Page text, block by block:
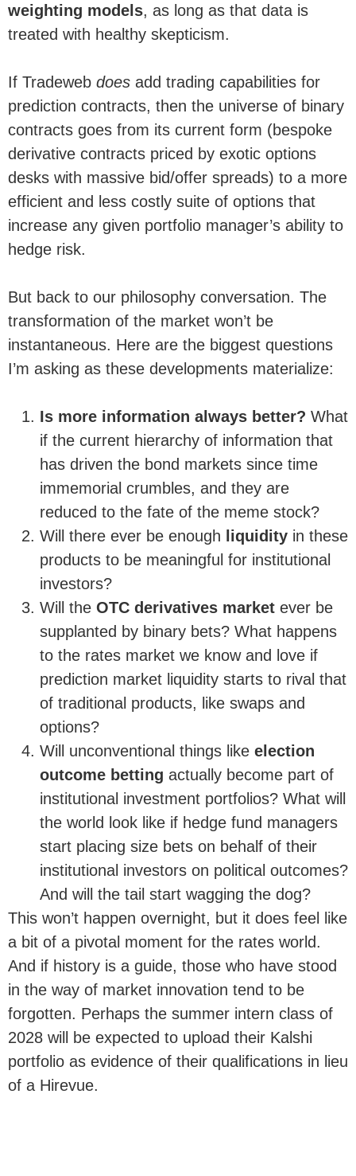
weighting models, as long as that data is
treated with healthy skepticism.
If Tradeweb does add trading capabilities for
prediction contracts, then the universe of binary
contracts goes from its current form (bespoke
derivative contracts priced by exotic options
desks with massive bid/offer spreads) to a more
efficient and less costly suite of options that
increase any given portfolio manager’s ability to
hedge risk.
But back to our philosophy conversation. The
transformation of the market won’t be
instantaneous. Here are the biggest questions
I’m asking as these developments materialize:
Is more information always better? What
if the current hierarchy of information that
has driven the bond markets since time
immemorial crumbles, and they are
reduced to the fate of the meme stock?
Will there ever be enough liquidity in these
products to be meaningful for institutional
investors?
Will the OTC derivatives market ever be
supplanted by binary bets? What happens
to the rates market we know and love if
prediction market liquidity starts to rival that
of traditional products, like swaps and
options?
Will unconventional things like election
outcome betting actually become part of
institutional investment portfolios? What will
the world look like if hedge fund managers
start placing size bets on behalf of their
institutional investors on political outcomes?
And will the tail start wagging the dog?
This won’t happen overnight, but it does feel like
a bit of a pivotal moment for the rates world.
And if history is a guide, those who have stood
in the way of market innovation tend to be
forgotten. Perhaps the summer intern class of
2028 will be expected to upload their Kalshi
portfolio as evidence of their qualifications in lieu
of a Hirevue.